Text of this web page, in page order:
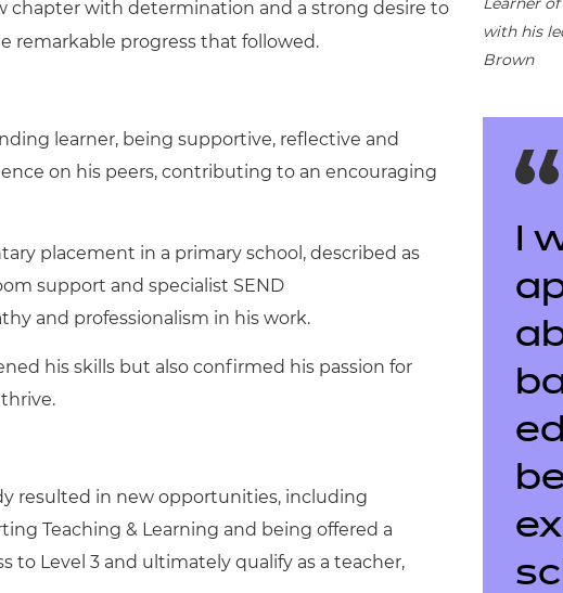
chapter with determination and a strong desire to
remarkable progress that followed.
learner, being supportive, reflective and
on his peers, contributing to an encouraging
placement in a primary school, described as
support and specialist SEND
and professionalism in his work.
his skills but also confirmed his passion for
resulted in new opportunities, including
Teaching & Learning and being offered a
to Level 3 and ultimately qualify as a teacher,
with his
Brown
I